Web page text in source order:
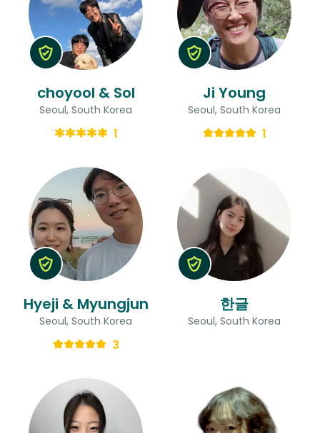
choyool & Sol
Seoul, South Korea
1
Ji Young
Seoul, South Korea
1
Hyeji & Myungjun
Seoul, South Korea
3
한글
Seoul, South Korea